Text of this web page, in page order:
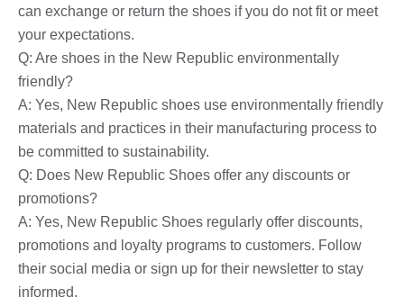
can exchange or return the shoes if you do not fit or meet
your expectations.
Q: Are shoes in the New Republic environmentally
friendly?
A: Yes, New Republic shoes use environmentally friendly
materials and practices in their manufacturing process to
be committed to sustainability.
Q: Does New Republic Shoes offer any discounts or
promotions?
A: Yes, New Republic Shoes regularly offer discounts,
promotions and loyalty programs to customers. Follow
their social media or sign up for their newsletter to stay
informed.